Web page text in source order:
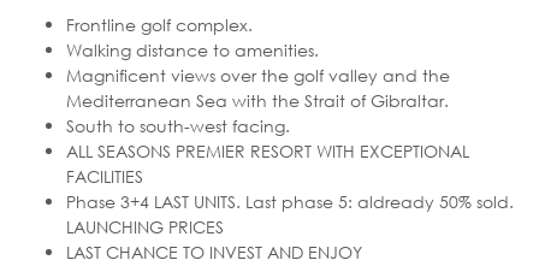
Frontline golf complex.
Walking distance to amenities.
Magnificent views over the golf valley and the
Mediterranean Sea with the Strait of Gibraltar.
South to south-west facing.
ALL SEASONS PREMIER RESORT WITH EXCEPTIONAL
FACILITIES
Phase 3+4 LAST UNITS. Last phase 5: aldready 50% sold.
LAUNCHING PRICES
LAST CHANCE TO INVEST AND ENJOY